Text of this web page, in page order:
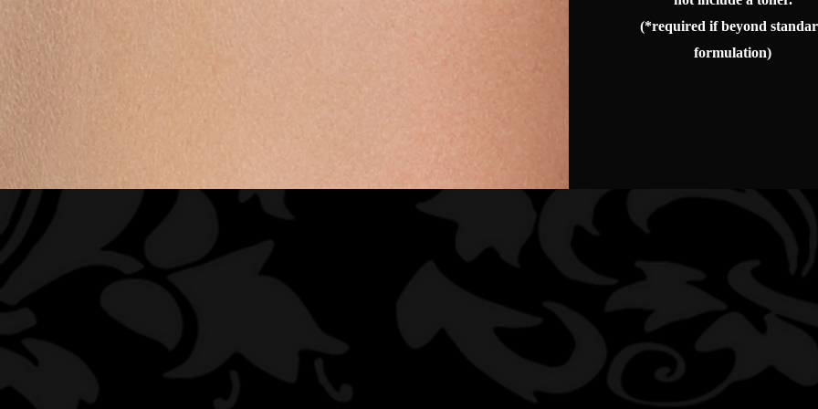
(*required if beyond
formulation)